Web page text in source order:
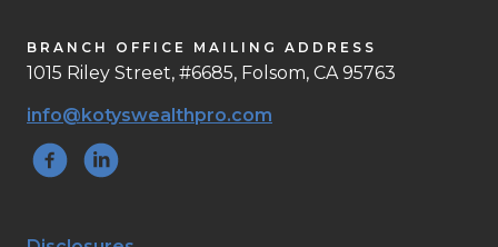
BRANCH OFFICE MAILING ADDRESS
1015 Riley Street, #6685, Folsom, CA 95763
info@kotyswealthpro.com